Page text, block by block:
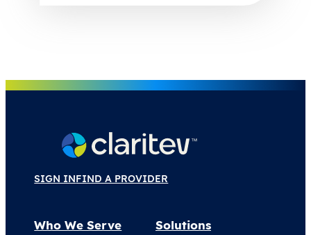
SIGN INFIND A PROVIDER
Who We Serve
Solutions